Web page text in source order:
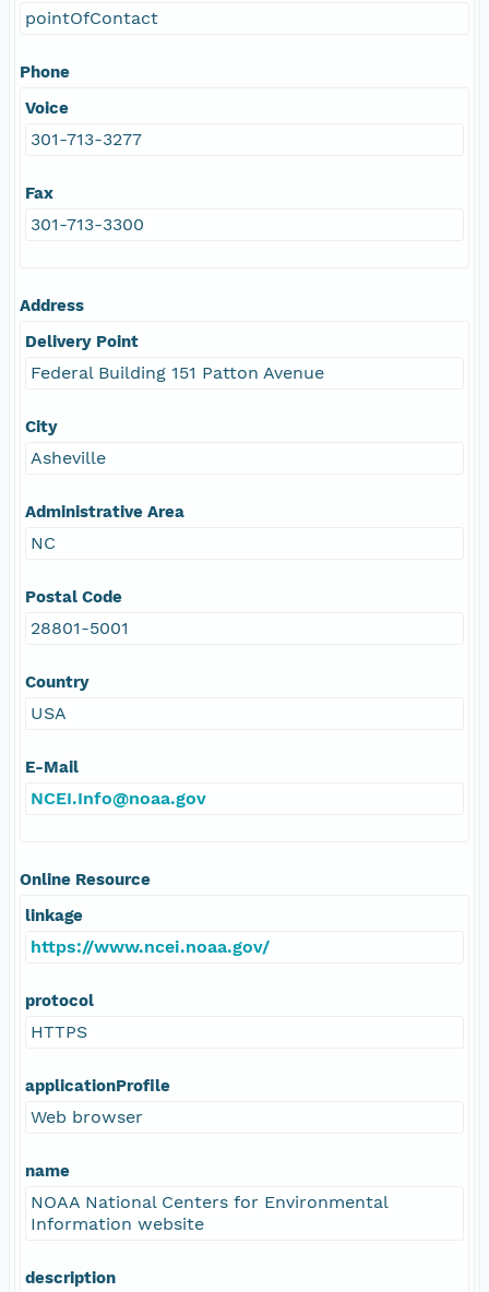
pointOfContact
Phone
Voice
301-713-3277
Fax
301-713-3300
Address
Delivery Point
Federal Building 151 Patton Avenue
City
Asheville
Administrative Area
NC
Postal Code
28801-5001
Country
USA
E-Mail
NCEI.Info@noaa.gov
Online Resource
linkage
https://www.ncei.noaa.gov/
protocol
HTTPS
applicationProfile
Web browser
name
NOAA National Centers for Environmental
Information website
description